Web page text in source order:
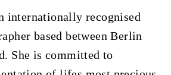
internationally recognised
based between Berlin
She is committed to